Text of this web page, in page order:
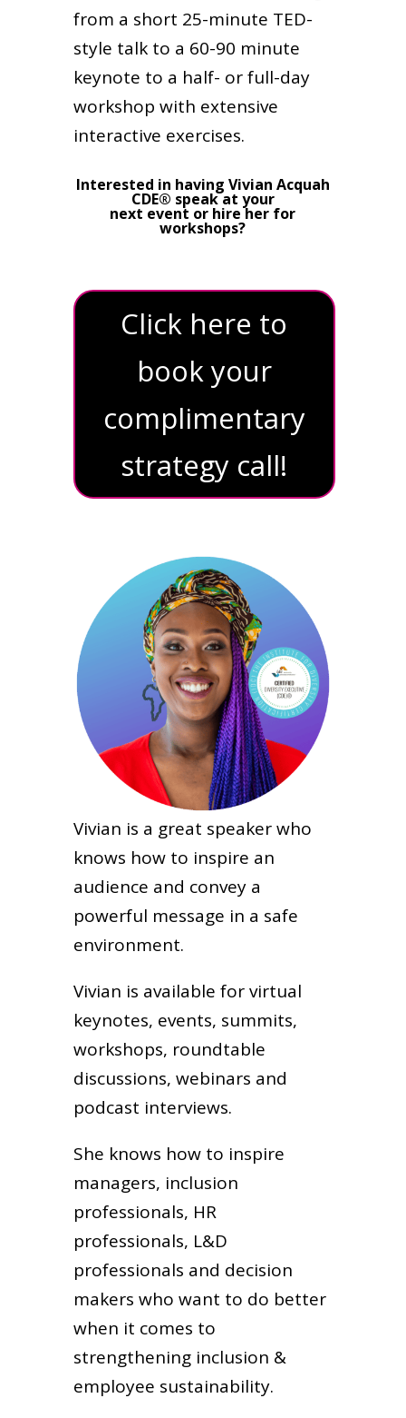
from a short 25-minute TED-
style talk to a 60-90 minute
keynote to a half- or full-day
workshop with extensive
interactive exercises.
Interested in having Vivian Acquah
CDE® speak at your
next event or hire her for
workshops?
Click here to
book your
complimentary
strategy call!
Vivian is a great speaker who
knows how to inspire an
audience and convey a
powerful message in a safe
environment.
Vivian is available for virtual
keynotes, events, summits,
workshops, roundtable
discussions, webinars and
podcast interviews.
She knows how to inspire
managers, inclusion
professionals, HR
professionals, L&D
professionals and decision
makers who want to do better
when it comes to
strengthening inclusion &
employee sustainability.